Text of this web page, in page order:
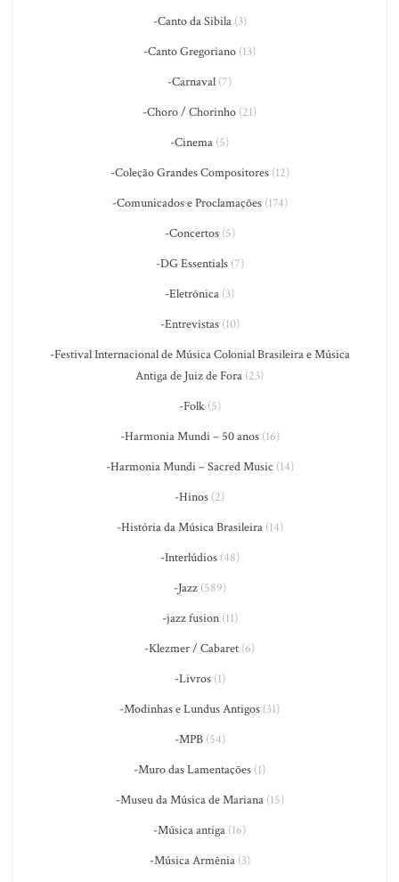
-Canto da Sibila(3)
-Canto Gregoriano (13)
-Carnaval (7)
-Choro / Chorinho (21)
-Cinema (5)
-Coleção Grandes Compositores(12)
-Comunicados e Proclamações(174)
-Concertos(5)
-DG Essentials(7)
-Eletrônica (3)
-Entrevistas(10)
-Festival Internacional de Música Colonial Brasileira e Música
Antiga de Juiz de Fora (23)
-Folk(5)
-Harmonia Mundi – 50 anos(16)
-Harmonia Mundi – Sacred Music (14)
-Hinos (2)
-História da Música Brasileira(14)
-Interlúdios(48)
-Jazz(589)
-jazz fusion(11)
-Klezmer / Cabaret (6)
-Livros(1)
-Modinhas e Lundus Antigos (31)
-MPB(54)
-Muro das Lamentações (1)
-Museu da Música de Mariana(15)
-Música antiga (16)
-Música Armênia(3)